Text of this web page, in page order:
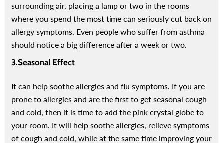
Onion Shampoo Natural
For Regrow Hair & Prevent
110 reviews
Pinkish Lips & Cheek Tint (گلابی
ٹِنٹ) - Organic Liquid Stain For Lips,
Nourish Lips & Hydrate
surrounding air, placing a lamp or two in the rooms
where you spend the most time can seriously cut back on
allergy symptoms. Even people who suffer from asthma
should notice a big difference after a week or two.
3.Seasonal Effect
It can help soothe allergies and flu symptoms. If you are
prone to allergies and are the first to get seasonal cough
and cold, then it is time to add the pink crystal globe to
your room. It will help soothe allergies, relieve symptoms
of cough and cold, while at the same time improving your